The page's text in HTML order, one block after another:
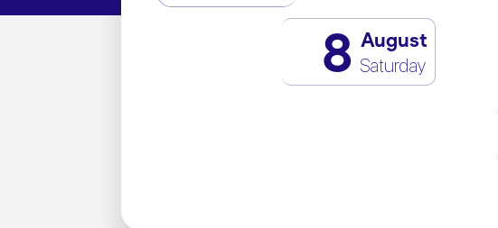
8 August
Saturday